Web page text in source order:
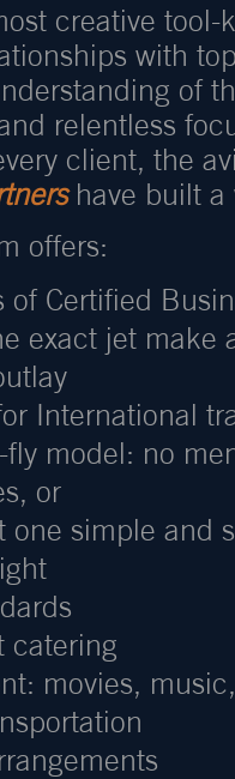
creative tool-
with
of
relentless
client, the
have built a
offers:
of Certified
exact jet make
International
fly model: no
or
one simple and
catering
movies,